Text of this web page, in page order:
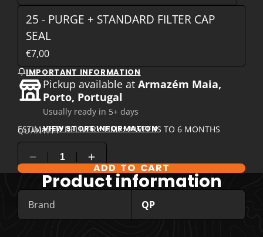
25 - PURGE + STANDARD FILTER CAP
SEAL
€7,00
IMPORTANT INFORMATION
Pickup available atArmazém Maia,
Porto, Portugal
Usually ready in 5+ days
VIEW STORE INFORMATION
ESTIMATED DELIVERY TIME: 2 WEEKS TO 6 MONTHS
QUANTITY
COMPARE PRODUCT OPTIONS
ADD TO CART
Product information
Brand QP